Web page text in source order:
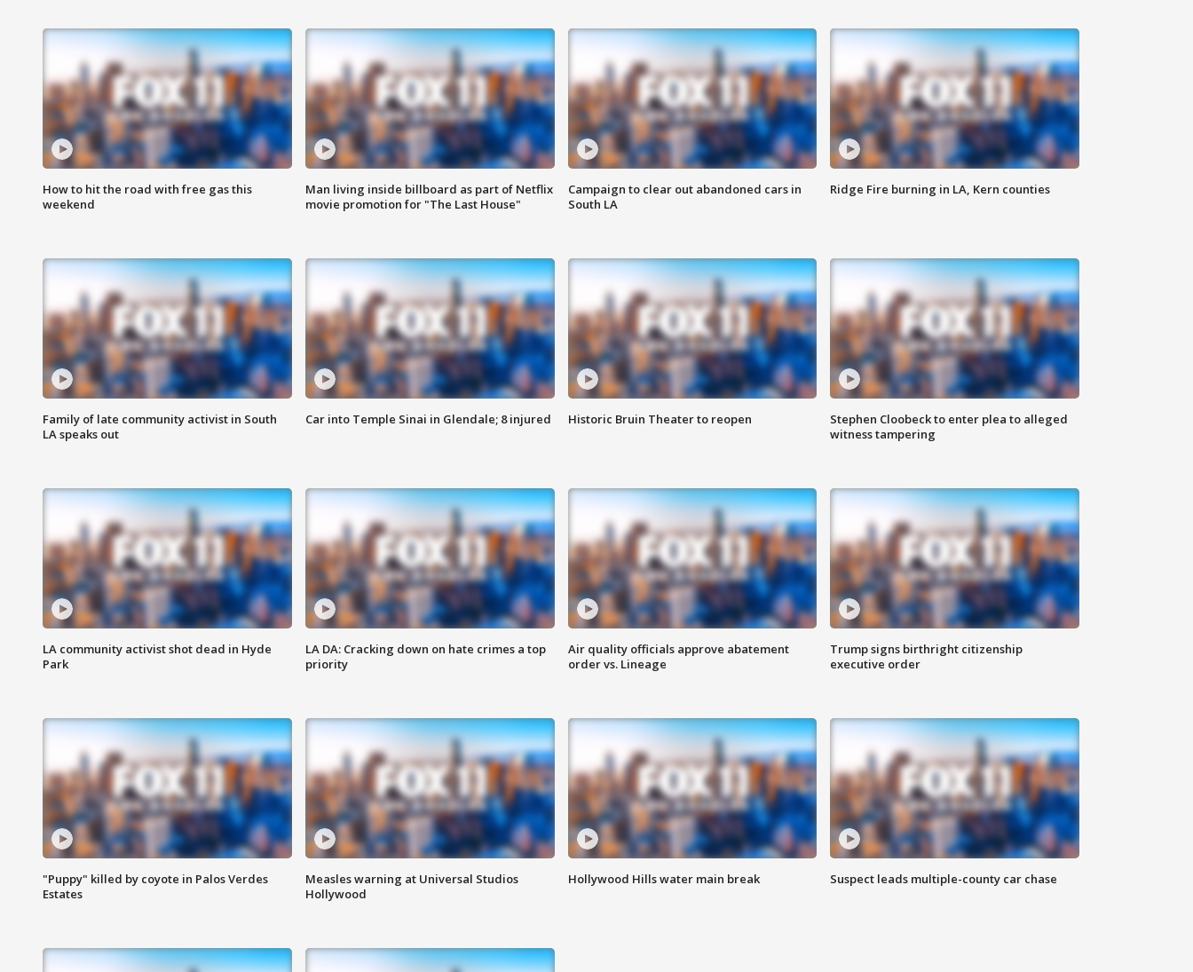
How to hit the road with free gas this
weekend
Man living inside billboard as part of Netflix
movie promotion for "The Last House"
Campaign to clear out abandoned cars in
South LA
Ridge Fire burning in LA, Kern counties
Family of late community activist in South
LA speaks out
Car into Temple Sinai in Glendale; 8 injured Historic Bruin Theater to reopen
Stephen Cloobeck to enter plea to alleged
witness tampering
LA community activist shot dead in Hyde
Park
LA DA: Cracking down on hate crimes a top
priority
Air quality officials approve abatement
order vs. Lineage
Trump signs birthright citizenship
executive order
"Puppy" killed by coyote in Palos Verdes
Estates
Measles warning at Universal Studios
Hollywood
Hollywood Hills water main break Suspect leads multiple-county car chase